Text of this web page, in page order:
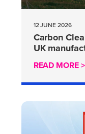
12 JUNE 2026
Carbon
UK
READ MORE >